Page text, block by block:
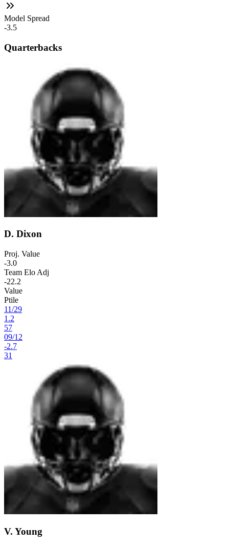
Model Spread
-3.5
Quarterbacks
D. Dixon
Proj. Value
-3.0
Team Elo Adj
-22.2
Value
Ptile
11/29
1.2
57
09/12
-2.7
31
V. Young